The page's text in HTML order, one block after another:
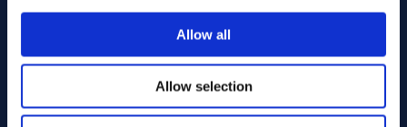
Allow all
Allow selection